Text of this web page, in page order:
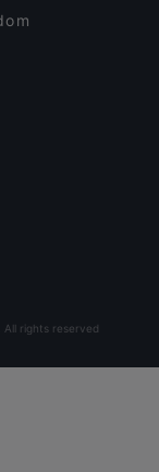
All rights reserved